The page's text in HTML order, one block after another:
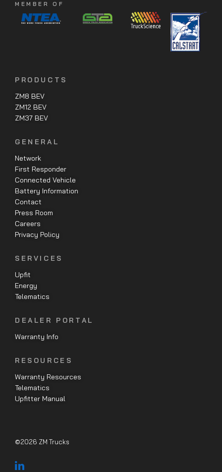
MEMBER OF
PRODUCTS
ZM8 BEV
ZM12 BEV
ZM37 BEV
GENERAL
Network
First Responder
Connected Vehicle
Battery Information
Contact
Press Room
Careers
Privacy Policy
SERVICES
Upfit
Energy
Telematics
DEALER PORTAL
Warranty Info
RESOURCES
Warranty Resources
Telematics
Upfitter Manual
©2026 ZM Trucks